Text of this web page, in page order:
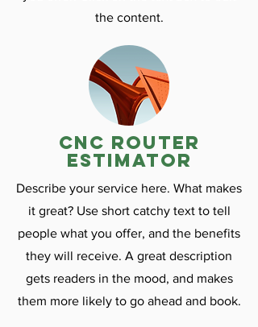
the content.
CNC ROuter
estimator
Describe your service here. What makes
it great? Use short catchy text to tell
people what you offer, and the benefits
they will receive. A great description
gets readers in the mood, and makes
them more likely to go ahead and book.